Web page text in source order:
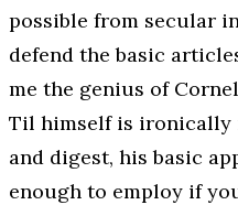
possible from secular
defend the basic
me the genius of
Til himself is ironically
and digest, his basic
enough to employ if